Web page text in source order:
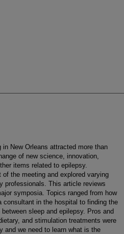
New Orleans attracted more than
of new science, innovation,
items related to epilepsy.
the meeting and explored varying
professionals. This article reviews
symposia. Topics ranged from how
in the hospital to finding the
sleep and epilepsy. Pros and
and stimulation treatments were
and we need to learn what is the